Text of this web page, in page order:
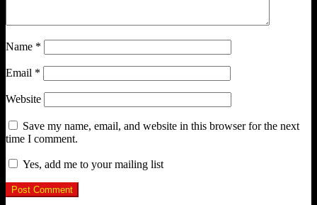
Name *
Email *
Website
Save my name, email, and website in this browser for the next
time I comment.
Yes, add me to your mailing list